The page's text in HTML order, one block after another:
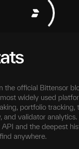
the official Bittensor
widely used
portfolio tracking,
and validator
and the deepest
anywhere.